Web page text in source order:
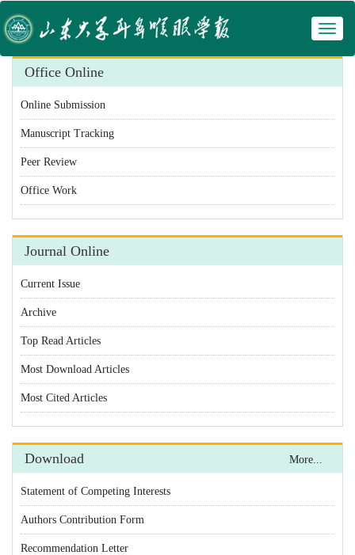
Manuscript Tracking
Statement of Competing Interests
Authors Contribution Form
Recommendation Letter